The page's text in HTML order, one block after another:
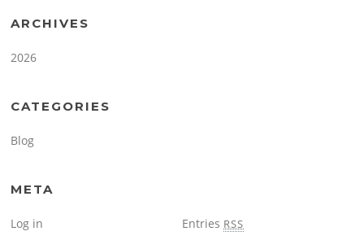
ARCHIVES
2026
CATEGORIES
Blog
META
Log in Entries RSS